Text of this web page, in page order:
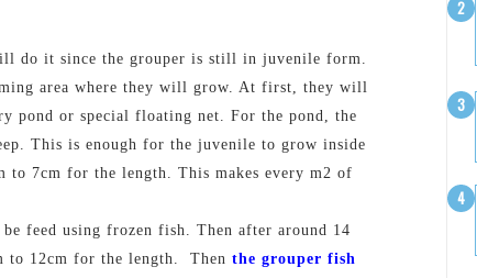
do it since the grouper is still in juvenile form.
area where they will grow. At first, they will
pond or special floating net. For the pond, the
This is enough for the juvenile to grow inside
7cm for the length. This makes every m2 of
feed using frozen fish. Then after around 14
to 12cm for the length.
Then the grouper fish